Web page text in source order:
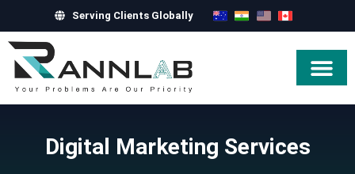
Serving Clients Globally
Digital Marketing Services